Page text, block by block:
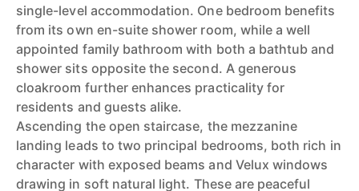
single-level accommodation. One bedroom benefits
from its own en-suite shower room, while a well
appointed family bathroom with both a bathtub and
shower sits opposite the second. A generous
cloakroom further enhances practicality for
residents and guests alike.
Ascending the open staircase, the mezzanine
landing leads to two principal bedrooms, both rich in
character with exposed beams and Velux windows
drawing in soft natural light. These are peaceful